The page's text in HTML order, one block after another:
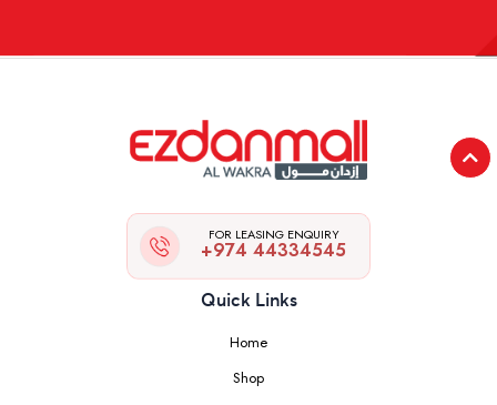
FOR LEASING ENQUIRY
+974 44334545
Quick Links
Home
Shop